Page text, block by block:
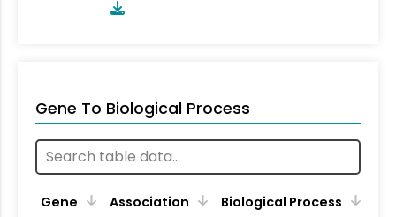
Gene To Biological Process
Gene Association
Biological Process